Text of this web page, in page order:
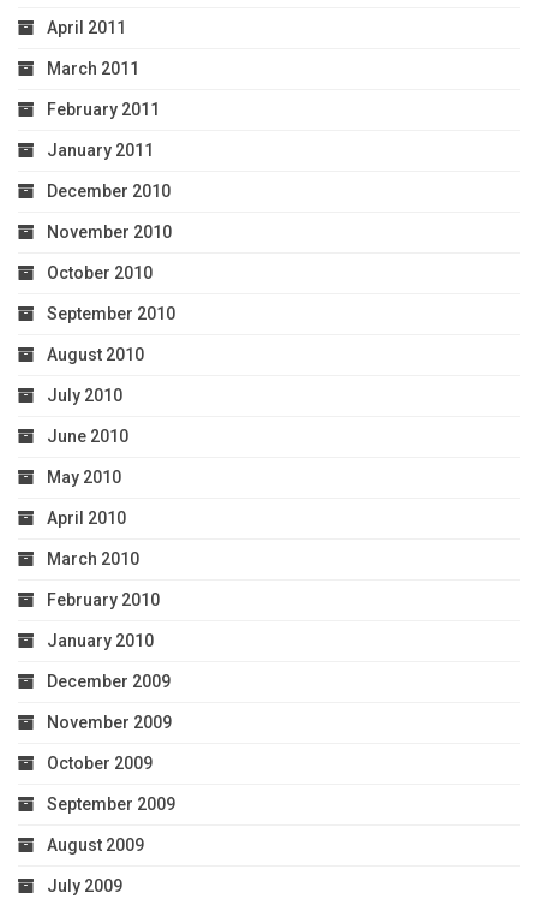
April 2011
March 2011
February 2011
January 2011
December 2010
November 2010
October 2010
September 2010
August 2010
July 2010
June 2010
May 2010
April 2010
March 2010
February 2010
January 2010
December 2009
November 2009
October 2009
September 2009
August 2009
July 2009